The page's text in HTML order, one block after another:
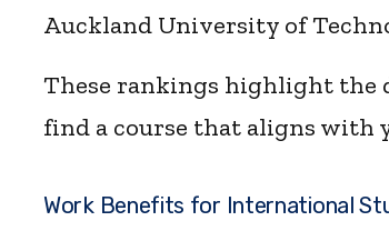
Auckland University of
These rankings highlight the
find a course that aligns with
Work Benefits for International